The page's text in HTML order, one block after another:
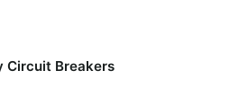
Circuit Breakers